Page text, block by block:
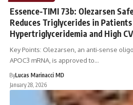
Essence-TIMI 73b: Olezarsen
Reduces Triglycerides in
Hypertriglyceridemia and High
Key Points: Olezarsen, an anti-sense
APOC3 mRNA, is approved to…
ByLucas Marinacci MD
January 28, 2026